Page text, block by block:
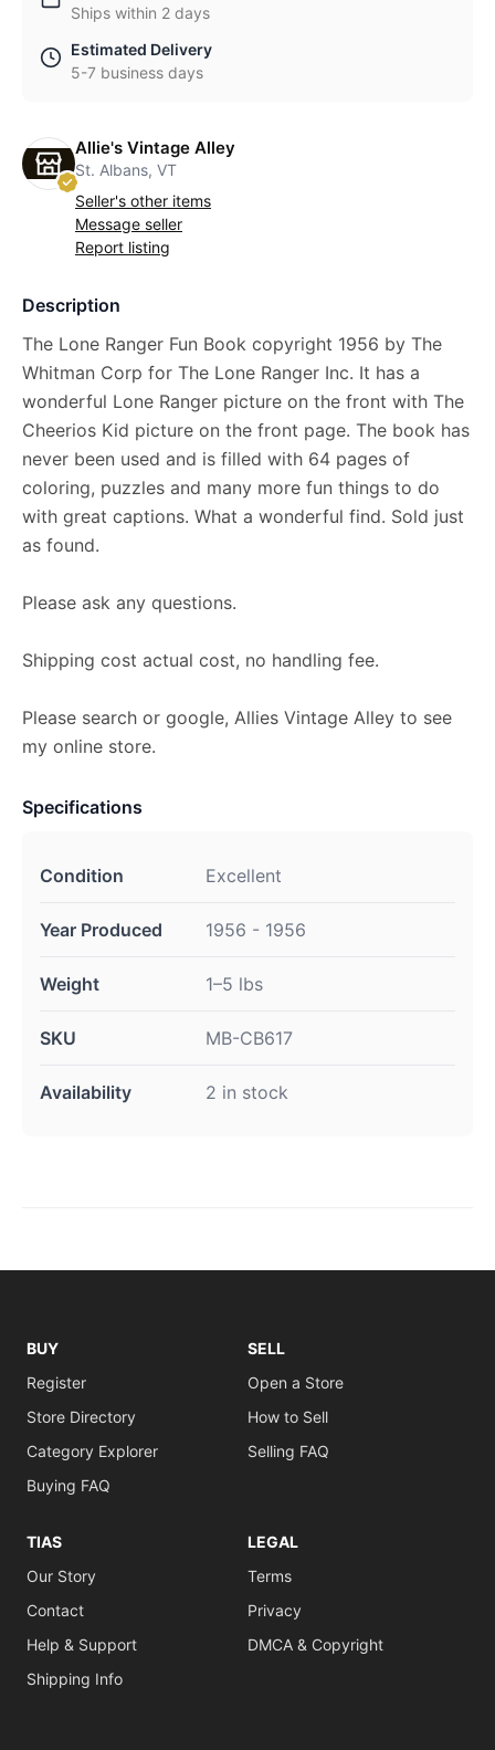
Ships within 2 days
Estimated Delivery
5-7 business days
Allie's Vintage Alley
St. Albans, VT
Seller's other items
Message seller
Report listing
Description
The Lone Ranger Fun Book copyright 1956 by The
Whitman Corp for The Lone Ranger Inc. It has a
wonderful Lone Ranger picture on the front with The
Cheerios Kid picture on the front page. The book has
never been used and is filled with 64 pages of
coloring, puzzles and many more fun things to do
with great captions. What a wonderful find. Sold just
as found.
Please ask any questions.
Shipping cost actual cost, no handling fee.
Please search or google, Allies Vintage Alley to see
my online store.
Specifications
Condition Excellent
Year Produced 1956 - 1956
Weight 1–5 lbs
SKU MB-CB617
Availability 2 in stock
BUY
Register
Store Directory
Category Explorer
Buying FAQ
SELL
Open a Store
How to Sell
Selling FAQ
TIAS
Our Story
Contact
Help & Support
Shipping Info
LEGAL
Terms
Privacy
DMCA & Copyright